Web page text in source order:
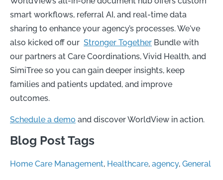
smart workflows, referral AI, and real-time data
sharing to enhance your agency’s processes.We've
also kicked off our Stronger Together Bundle with
our partners at Care Coordinations, Vivid Health, and
SimiTree so you can gain deeper insights, keep
families and patients updated, and improve
outcomes.
Schedule a demo and discover WorldView in action.
Blog Post Tags
Home Care Management, Healthcare, agency, General